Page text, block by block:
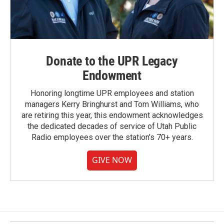
Donate to the UPR Legacy
Endowment
Honoring longtime UPR employees and station
managers Kerry Bringhurst and Tom Williams, who
are retiring this year, this endowment acknowledges
the dedicated decades of service of Utah Public
Radio employees over the station's 70+ years.
GIVE NOW